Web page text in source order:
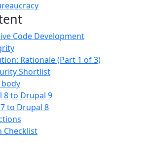
Code Development
Rationale (Part 1 of 3)
Shortlist
body
8 to Drupal 9
to Drupal 8
Checklist